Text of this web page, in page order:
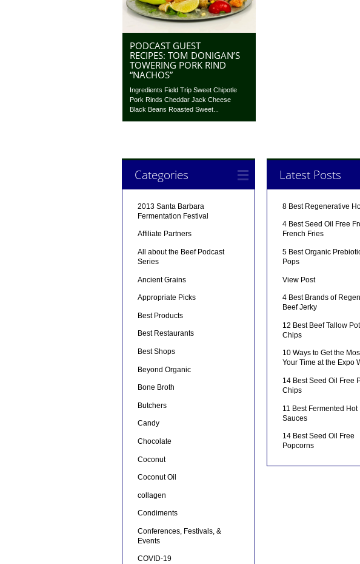
PODCAST GUEST
RECIPES: TOM DONIGAN’S
TOWERING PORK RIND
“NACHOS”
Ingredients Field Trip Sweet Chipotle
Pork Rinds Cheddar Jack Cheese
Black Beans Roasted Sweet...
Categories
2013 Santa Barbara
Fermentation Festival
Affiliate Partners
All about the Beef Podcast
Series
Ancient Grains
Appropriate Picks
Best Products
Best Restaurants
Best Shops
Beyond Organic
Bone Broth
Butchers
Candy
Chocolate
Coconut
Coconut Oil
collagen
Condiments
Conferences, Festivals, &
Events
COVID-19
Latest Posts
8 Best Regenerative
4 Best Seed Oil Free
French Fries
5 Best Organic
Pops
View Post
4 Best Brands of
Beef Jerky
12 Best Beef Tallow
Chips
10 Ways to Get the
Your Time at the Expo
14 Best Seed Oil Free
Chips
11 Best Fermented Hot
Sauces
14 Best Seed Oil Free
Popcorns